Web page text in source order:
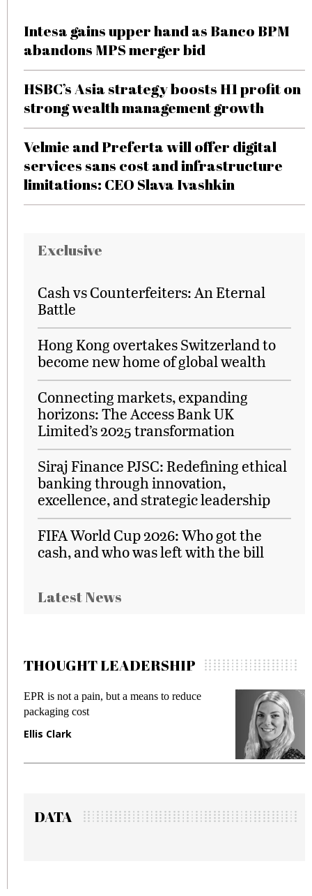
Intesa gains upper hand as Banco BPM
abandons MPS merger bid
HSBC’s Asia strategy boosts H1 profit on
strong wealth management growth
Velmie and Preferta will offer digital
services sans cost and infrastructure
limitations: CEO Slava Ivashkin
Exclusive
Cash vs Counterfeiters: An Eternal
Battle
Hong Kong overtakes Switzerland to
become new home of global wealth
Connecting markets, expanding
horizons: The Access Bank UK
Limited’s 2025 transformation
Siraj Finance PJSC: Redefining ethical
banking through innovation,
excellence, and strategic leadership
FIFA World Cup 2026: Who got the
cash, and who was left with the bill
Latest News
THOUGHT LEADERSHIP
EPR is not a pain, but a means to reduce
packaging cost
Ellis Clark
DATA